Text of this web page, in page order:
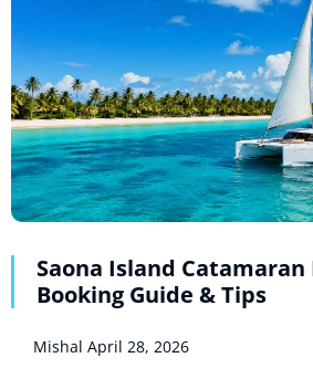
Saona Island Catamaran
Booking Guide & Tips
Mishal April 28, 2026